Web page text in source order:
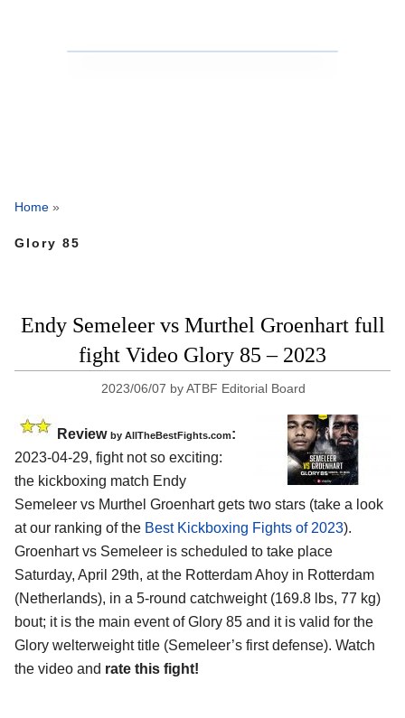
Home »
Glory 85
Endy Semeleer vs Murthel Groenhart full
fight Video Glory 85 – 2023
2023/06/07 byATBF Editorial Board
Review by AllTheBestFights.com:
2023-04-29, fight not so exciting:
the kickboxing match Endy
Semeleer vs Murthel Groenhart gets two stars (take a look
at our ranking of the Best Kickboxing Fights of 2023).
Groenhart vs Semeleer is scheduled to take place
Saturday, April 29th, at the Rotterdam Ahoy in Rotterdam
(Netherlands), in a 5-round catchweight (169.8 lbs, 77 kg)
bout; it is the main event of Glory 85 and it is valid for the
Glory welterweight title (Semeleer’s first defense). Watch
the video and rate this fight!